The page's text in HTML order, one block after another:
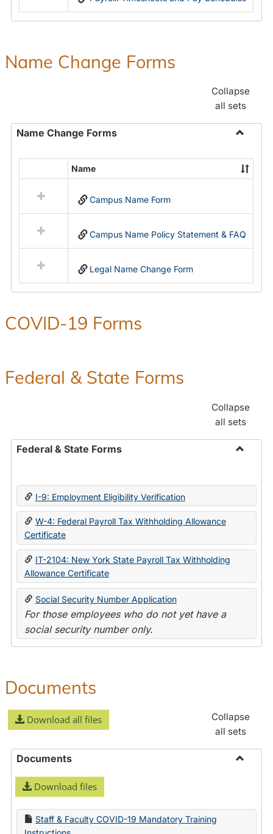
in
Name Change Forms
Collapse
all sets
Name Change Forms
Name
Change
resources
in
Name
Name
Campus Name Form
Campus Name Policy Statement & FAQ
Legal Name Change Form
COVID-19 Forms
Federal & State Forms
Collapse
all sets
Federal & State Forms
State
I-9: Employment Eligibility Verification
W-4: Federal Payroll Tax Withholding Allowance
Certificate
IT-2104: New York State Payroll Tax Withholding
Allowance Certificate
Social Security Number Application
For those employees who do not yet have a
social security number only.
Documents
Download all files
Collapse
all sets
Documents
Download files
Staff & Faculty COVID-19 Mandatory Training